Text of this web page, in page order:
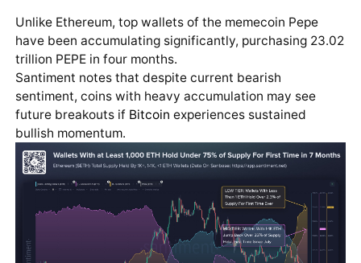
Unlike Ethereum, top wallets of the memecoin Pepe
have been accumulating significantly, purchasing 23.02
trillion PEPE in four months.
Santiment notes that despite current bearish
sentiment, coins with heavy accumulation may see
future breakouts if Bitcoin experiences sustained
bullish momentum.